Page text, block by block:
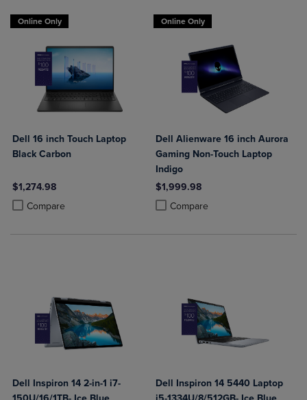
Online Only
Dell 16 inch Touch Laptop
Black Carbon
$1,274.98
Compare
Product added, Select 2 to 4 Products to Compare, Items added for
Product removed, Select 2 to 4 Products to Compare, Items added
Online Only
Dell Alienware 16 inch Aurora
Gaming Non-Touch Laptop
Indigo
$1,999.98
Compare
Product added, Select 2 to 4
Product removed, Select 2 to 4
Dell Inspiron 14 2-in-1 i7-
Dell Inspiron 14 5440 Laptop